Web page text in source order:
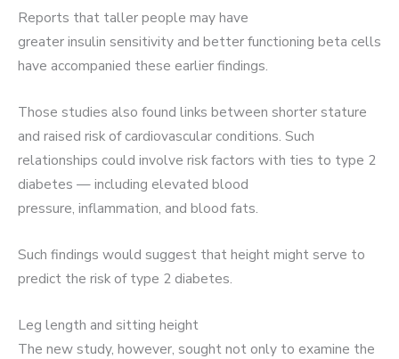
Reports that taller people may have
greater insulin sensitivity and better functioning beta cells
have accompanied these earlier findings.
Those studies also found links between shorter stature
and raised risk of cardiovascular conditions. Such
relationships could involve risk factors with ties to type 2
diabetes — including elevated blood
pressure, inflammation, and blood fats.
Such findings would suggest that height might serve to
predict the risk of type 2 diabetes.
Leg length and sitting height
The new study, however, sought not only to examine the